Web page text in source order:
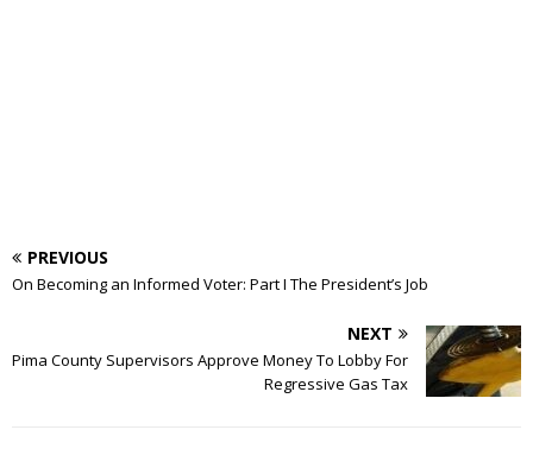
PREVIOUS
On Becoming an Informed Voter: Part I The President’s Job
NEXT
Pima County Supervisors Approve Money To Lobby For
Regressive Gas Tax